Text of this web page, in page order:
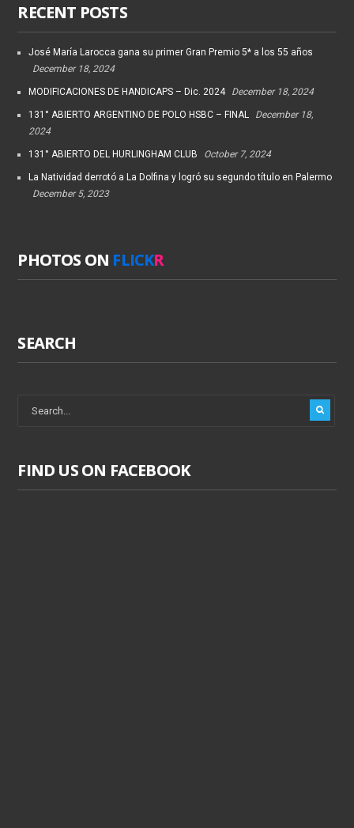
RECENT POSTS
José María Larocca gana su primer Gran Premio 5* a los 55 años
December 18, 2024
MODIFICACIONES DE HANDICAPS – Dic. 2024 December 18, 2024
131° ABIERTO ARGENTINO DE POLO HSBC – FINAL
December 18,
2024
131° ABIERTO DEL HURLINGHAM CLUB October 7, 2024
La Natividad derrotó a La Dolfina y logró su segundo título en Palermo
December 5, 2023
PHOTOS ON FLICKR
SEARCH
FIND US ON FACEBOOK